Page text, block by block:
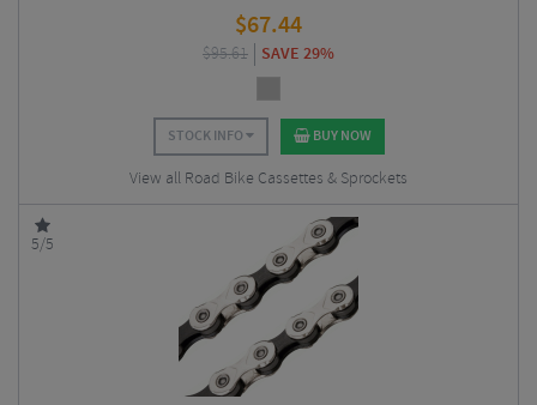
$67.44
$95.61 SAVE 29%
STOCK INFO BUY NOW
View all Road Bike Cassettes & Sprockets
5/5